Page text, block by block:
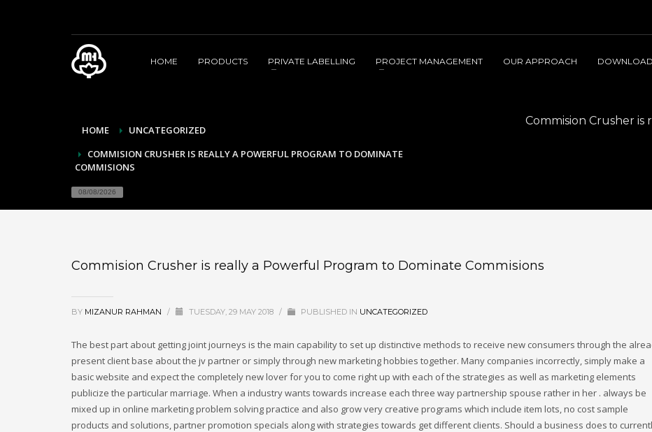
HOME PRODUCTS PRIVATE LABELLING PROJECT MANAGEMENT OUR APPROACH
HOME
UNCATEGORIZED
COMMISION CRUSHER IS REALLY A POWERFUL PROGRAM TO DOMINATE
COMMISIONS
08/08/2026
Commision Crusher
Commision Crusher is really a Powerful Program to Dominate Commisions
BY MIZANUR RAHMAN / TUESDAY, 29 MAY 2018 / PUBLISHED IN UNCATEGORIZED
The best part about getting joint journeys is the main capability to set up distinctive methods to receive new consumers through the
present client base about the jv partner or simply through new marketing hobbies together. Many companies incorrectly, simply make a
basic website and expect the completely new lover for you to come right up with each of the strategies as well as marketing elements
publicize the particular marriage. When a industry wants towards increase each three way partnership spouse rather in her . always be
mixed up in online marketing problem solving practice and also grow very creative programs which include item lots, no cost sample
products and solutions, partner promotion specials along with strategies towards get different clients. Should a business does to